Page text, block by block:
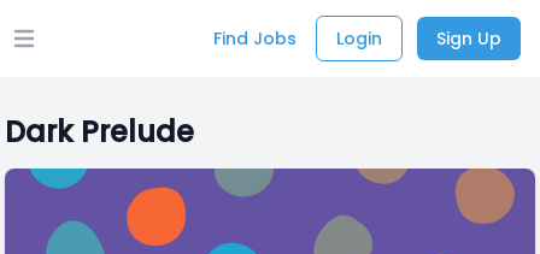
Open main menu Find Jobs Login Sign Up
Dark Prelude